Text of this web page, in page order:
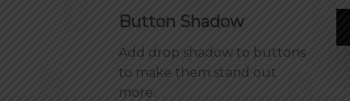
Button Shadow
Add drop shadow to buttons
to make them stand out
more.